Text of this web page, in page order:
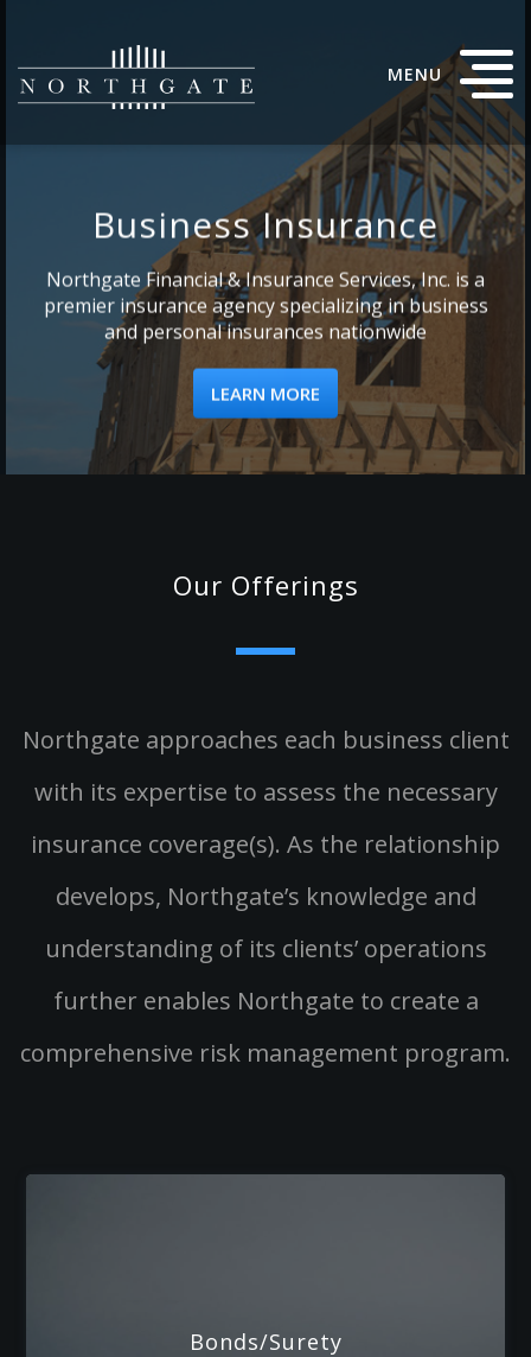
MENU
Business Insurance
Northgate Financial & Insurance Services, Inc. is a
premier insurance agency specializing in business
and personal insurances nationwide
LEARN MORE
Our Offerings
Northgate approaches each business client
with its expertise to assess the necessary
insurance coverage(s). As the relationship
develops, Northgate’s knowledge and
understanding of its clients’ operations
further enables Northgate to create a
comprehensive risk management program.
Bonds/Surety